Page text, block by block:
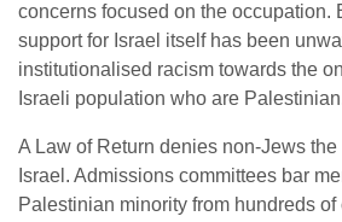
concerns focused on the occupation.
support for Israel itself has been
institutionalised racism towards the
Israeli population who are
A Law of Return denies non-Jews
Israel. Admissions committees bar
Palestinian minority from hundreds of